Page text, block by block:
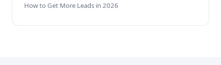
How to Get More Leads in 2026